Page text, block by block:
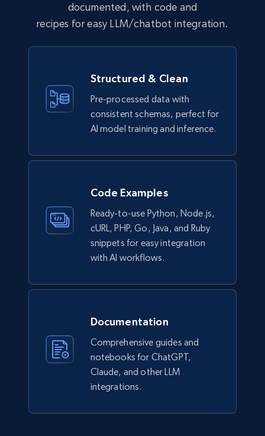
Lowes.com
URL, Domain, Marketplace pn, Sku, Other pn,
Model number, Gtin ean pn, Product name, and
eCommerce
162+ Buy Now
price, Currency, Stock, and more.
988+ 160+ Buy Now
Ikea - Products
Description, In stock, Color, Size, Reviews
count, Main image, Category url, Category, and
documented, with code and
recipes for easy LLM/chatbot integration.
Structured & Clean
Pre-processed data with
consistent schemas, perfect for
AI model training and inference.
Code Examples
Ready-to-use Python, Node.js,
cURL, PHP, Go, Java, and Ruby
snippets for easy integration
with AI workflows.
Documentation
Comprehensive guides and
notebooks for ChatGPT,
Claude, and other LLM
integrations.